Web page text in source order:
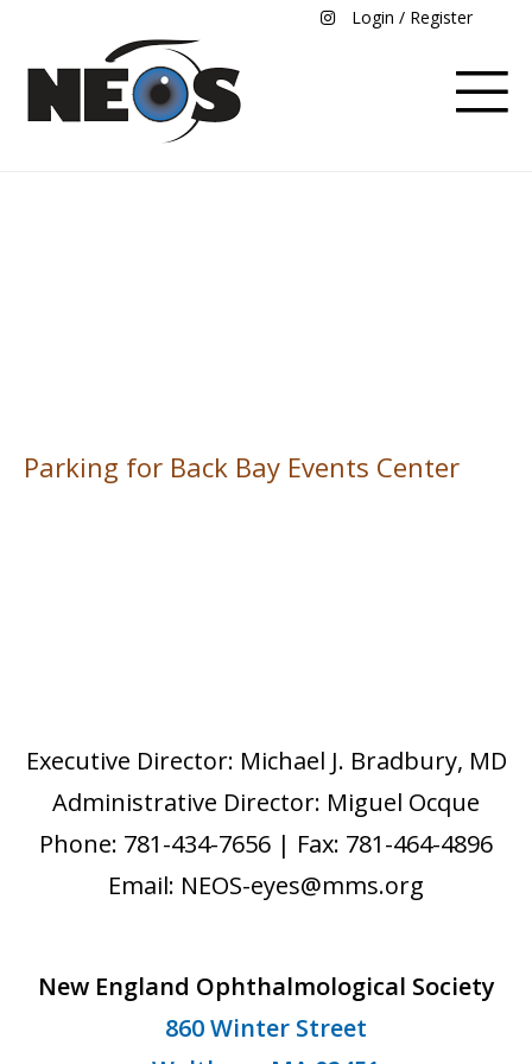
Login / Register
Parking for Back Bay Events Center
New England Ophthalmological Society
860 Winter Street
Executive Director: Michael J. Bradbury, MD
Administrative Director: Miguel Ocque
Phone: 781-434-7656 | Fax: 781-464-4896
Email: NEOS-eyes@mms.org